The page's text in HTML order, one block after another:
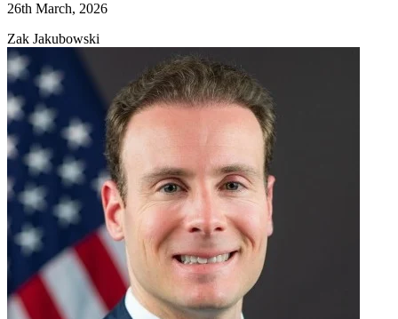
26th March, 2026
Zak Jakubowski